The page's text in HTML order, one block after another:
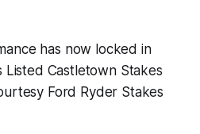
has now locked in
Listed Castletown Stakes
Ford Ryder Stakes